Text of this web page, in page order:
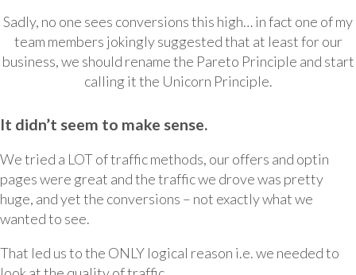
Sadly, no one sees conversions this high… in fact one of my
team members jokingly suggested that at least for our
business, we should rename the Pareto Principle and start
calling it the Unicorn Principle.
It didn’t seem to make sense.
We tried a LOT of traffic methods, our offers and optin
pages were great and the traffic we drove was pretty
huge, and yet the conversions – not exactly what we
wanted to see.
That led us to the ONLY logical reason i.e. we needed to